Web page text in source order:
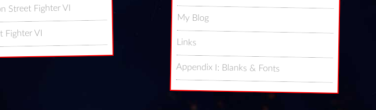
Street Fighter VI
Fighter VI
My Blog
Links
Appendix I: Blanks & Fonts